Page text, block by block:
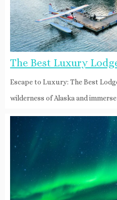
The Best Luxury
Escape to Luxury: The Best
wilderness of Alaska and